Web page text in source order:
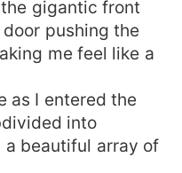
gigantic front
pushing the
me feel like a
as I entered the
into
a beautiful array of